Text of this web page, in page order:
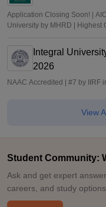
Application Closing Soon! |
University by MHRD | Highest
Integral
2026
NAAC Accredited | #7 by IIRF
View
Student Community:
Ask and get expert
careers, and study options.